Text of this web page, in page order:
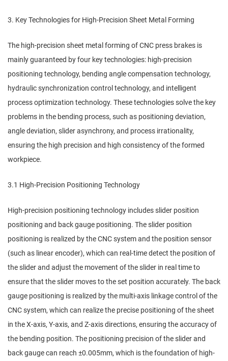
3. Key Technologies for High-Precision Sheet Metal Forming
The high-precision sheet metal forming of CNC press brakes is
mainly guaranteed by four key technologies: high-precision
positioning technology, bending angle compensation technology,
hydraulic synchronization control technology, and intelligent
process optimization technology. These technologies solve the key
problems in the bending process, such as positioning deviation,
angle deviation, slider asynchrony, and process irrationality,
ensuring the high precision and high consistency of the formed
workpiece.
3.1 High-Precision Positioning Technology
High-precision positioning technology includes slider position
positioning and back gauge positioning. The slider position
positioning is realized by the CNC system and the position sensor
(such as linear encoder), which can real-time detect the position of
the slider and adjust the movement of the slider in real time to
ensure that the slider moves to the set position accurately. The back
gauge positioning is realized by the multi-axis linkage control of the
CNC system, which can realize the precise positioning of the sheet
in the X-axis, Y-axis, and Z-axis directions, ensuring the accuracy of
the bending position. The positioning precision of the slider and
back gauge can reach ±0.005mm, which is the foundation of high-